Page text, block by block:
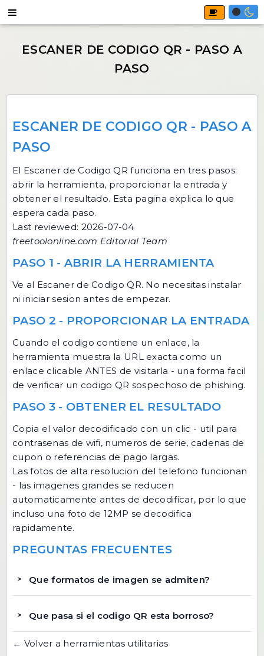
ESCANER DE CODIGO QR - PASO A
PASO
El Escaner de Codigo QR funciona en tres pasos:
abrir la herramienta, proporcionar la entrada y
obtener el resultado. Esta pagina explica lo que
espera cada paso.
Last reviewed: 2026-07-04
freetoolonline.com Editorial Team
PASO 1 - ABRIR LA HERRAMIENTA
Ve al Escaner de Codigo QR. No necesitas instalar
ni iniciar sesion antes de empezar.
PASO 2 - PROPORCIONAR LA ENTRADA
Cuando el codigo contiene un enlace, la
herramienta muestra la URL exacta como un
enlace clicable ANTES de visitarla - una forma facil
de verificar un codigo QR sospechoso de phishing.
PASO 3 - OBTENER EL RESULTADO
Copia el valor decodificado con un clic - util para
contrasenas de wifi, numeros de serie, cadenas de
cupon o referencias de pago largas.
Las fotos de alta resolucion del telefono funcionan
- las imagenes grandes se reducen
automaticamente antes de decodificar, por lo que
incluso una foto de 12MP se decodifica
rapidamente.
PREGUNTAS FRECUENTES
Que formatos de imagen se admiten?
Que pasa si el codigo QR esta borroso?
← Volver a herramientas utilitarias